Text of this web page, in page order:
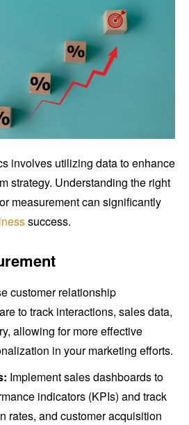
involves utilizing data to enhance
strategy. Understanding the right
measurement can significantly
success.
customer relationship
to track interactions, sales data,
allowing for more effective
in your marketing efforts.
Implement sales dashboards to
indicators (KPIs) and track
rates, and customer acquisition